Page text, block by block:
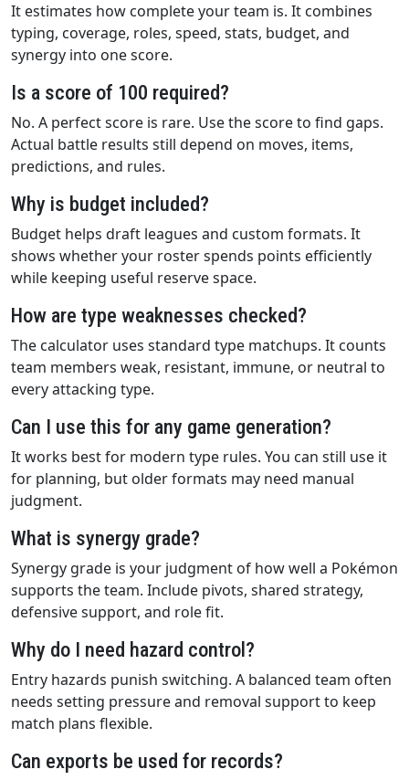
It estimates how complete your team is. It combines
typing, coverage, roles, speed, stats, budget, and
synergy into one score.
Is a score of 100 required?
No. A perfect score is rare. Use the score to find gaps.
Actual battle results still depend on moves, items,
predictions, and rules.
Why is budget included?
Budget helps draft leagues and custom formats. It
shows whether your roster spends points efficiently
while keeping useful reserve space.
How are type weaknesses checked?
The calculator uses standard type matchups. It counts
team members weak, resistant, immune, or neutral to
every attacking type.
Can I use this for any game generation?
It works best for modern type rules. You can still use it
for planning, but older formats may need manual
judgment.
What is synergy grade?
Synergy grade is your judgment of how well a Pokémon
supports the team. Include pivots, shared strategy,
defensive support, and role fit.
Why do I need hazard control?
Entry hazards punish switching. A balanced team often
needs setting pressure and removal support to keep
match plans flexible.
Can exports be used for records?